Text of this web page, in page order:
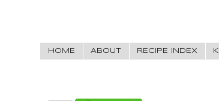
HOME ABOUT RECIPE INDEX